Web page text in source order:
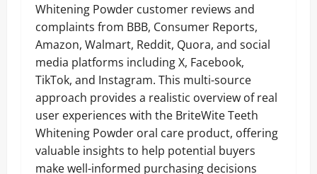
Whitening Powder customer reviews and
complaints from BBB, Consumer Reports,
Amazon, Walmart, Reddit, Quora, and social
media platforms including X, Facebook,
TikTok, and Instagram. This multi-source
approach provides a realistic overview of real
user experiences with the BriteWite Teeth
Whitening Powder oral care product, offering
valuable insights to help potential buyers
make well-informed purchasing decisions